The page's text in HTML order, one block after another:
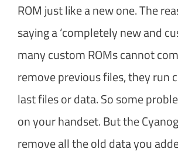
ROM just like a new one. The
saying a ‘completely new and
many custom ROMs cannot
remove previous files, they run
last files or data. So some
on your handset. But the
remove all the old data you